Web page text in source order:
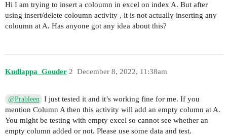
Hi I am trying to insert a coloumn in excel on index A. But after
using insert/delete coloumn activity , it is not actually inserting any
coloumn at A. Has anyone got any idea about this?
Kudlappa_Gouder December 8, 2022, 11:38am
2
@Prableen
I just tested it and it’s working fine for me. If you
mention Column A then this activity will add an empty column at A.
You might be testing with empty excel so cannot see whether an
empty column added or not. Please use some data and test.